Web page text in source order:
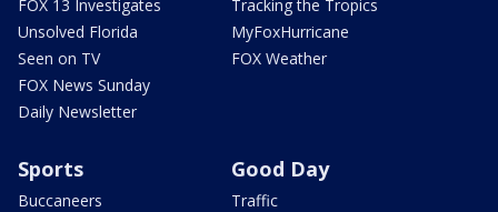
FOX 13 Investigates
Unsolved Florida
Seen on TV
FOX News Sunday
Daily Newsletter
Tracking the Tropics
MyFoxHurricane
FOX Weather
Sports
Buccaneers
Good Day
Traffic